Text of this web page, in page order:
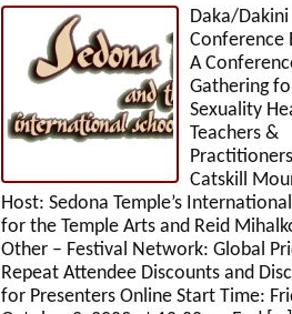
Daka/Dakini
Conference
A
Gathering
Sexuality
Teachers &
Practitioners
Catskill
Host: Sedona Temple’s
for the Temple Arts and Reid
Other – Festival Network: Global
Repeat Attendee Discounts and
for Presenters Online Start Time: